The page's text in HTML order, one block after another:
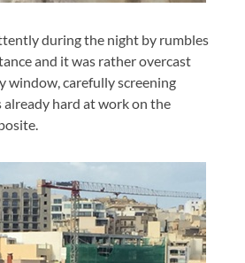
during the night by rumbles
and it was rather overcast
window, carefully screening
already hard at work on the